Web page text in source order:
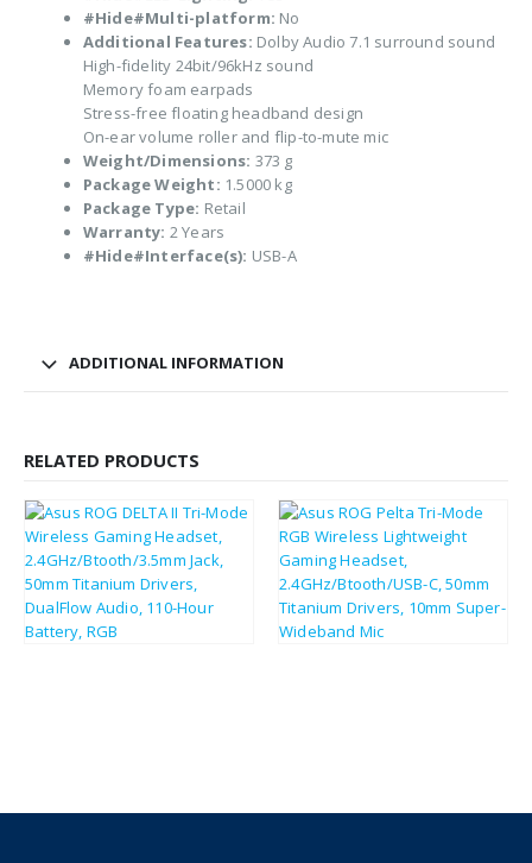
#Hide#Multi-platform: No
Additional Features: Dolby Audio 7.1 surround sound
High-fidelity 24bit/96kHz sound
Memory foam earpads
Stress-free floating headband design
On-ear volume roller and flip-to-mute mic
Weight/Dimensions: 373 g
Package Weight: 1.5000 kg
Package Type: Retail
Warranty: 2 Years
#Hide#Interface(s): USB-A
ADDITIONAL INFORMATION
RELATED PRODUCTS
£183.14 £219.77 £104.05 £124.86